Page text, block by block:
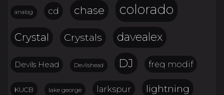
analog cd chase colorado
Crystal Crystals davealex
Devils Head Devilshead DJ freq modif
KUCB lake george larkspur lightning